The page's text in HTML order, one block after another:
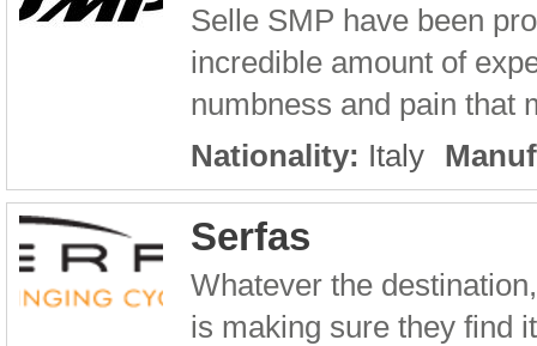
Selle SMP have been
incredible amount of
numbness and pain that
Nationality: Italy
Serfas
Whatever the
is making sure they find